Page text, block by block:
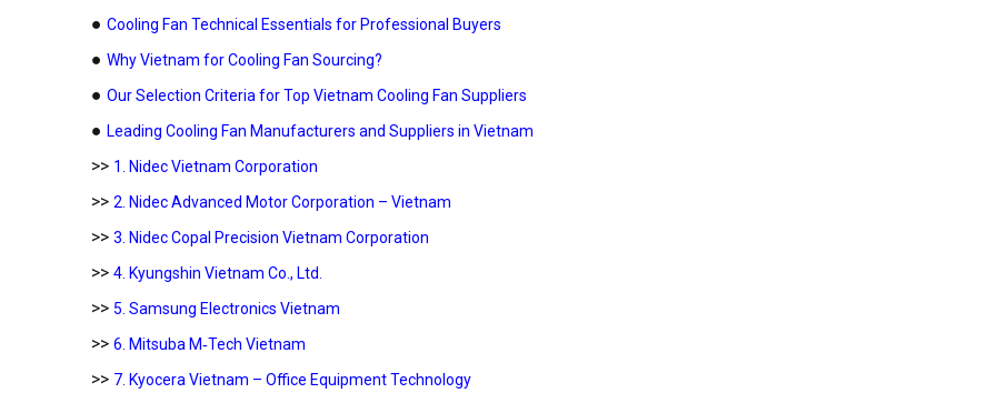
● Cooling Fan Technical Essentials for Professional Buyers
● Why Vietnam for Cooling Fan Sourcing?
● Our Selection Criteria for Top Vietnam Cooling Fan Suppliers
● Leading Cooling Fan Manufacturers and Suppliers in Vietnam
>> 1. Nidec Vietnam Corporation
>> 2. Nidec Advanced Motor Corporation – Vietnam
>> 3. Nidec Copal Precision Vietnam Corporation
>> 4. Kyungshin Vietnam Co., Ltd.
>> 5. Samsung Electronics Vietnam
>> 6. Mitsuba M‑Tech Vietnam
>> 7. Kyocera Vietnam – Office Equipment Technology